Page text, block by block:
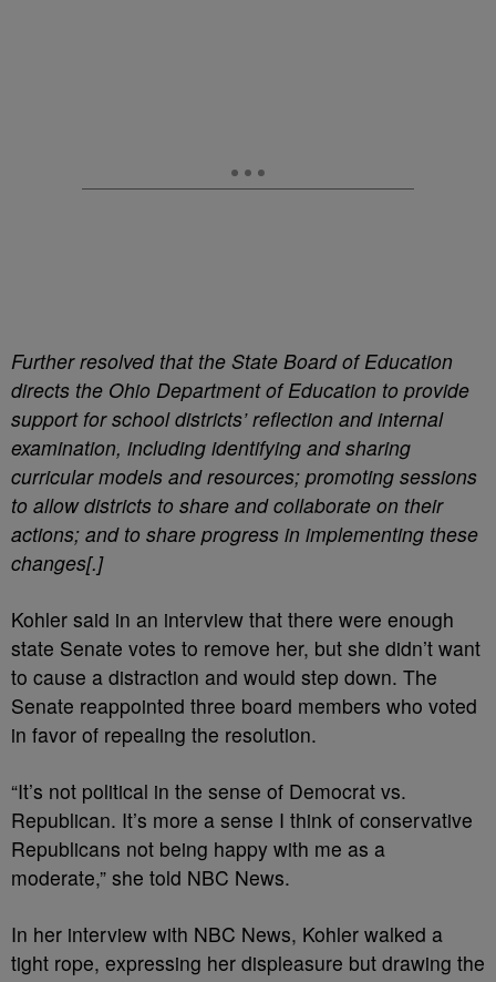
Further resolved that the State Board of Education
directs the Ohio Department of Education to provide
support for school districts’ reflection and internal
examination, including identifying and sharing
curricular models and resources; promoting sessions
to allow districts to share and collaborate on their
actions; and to share progress in implementing these
changes[.]
Kohler said in an interview that there were enough
state Senate votes to remove her, but she didn’t want
to cause a distraction and would step down. The
Senate reappointed three board members who voted
in favor of repealing the resolution.
“It’s not political in the sense of Democrat vs.
Republican. It’s more a sense I think of conservative
Republicans not being happy with me as a
moderate,” she told NBC News.
In her interview with NBC News, Kohler walked a
tight rope, expressing her displeasure but drawing the